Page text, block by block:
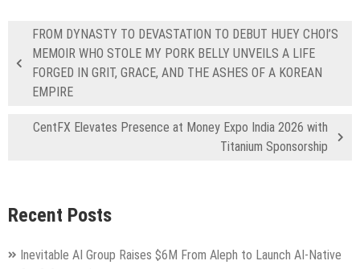
FROM DYNASTY TO DEVASTATION TO DEBUT HUEY CHOI’S
MEMOIR WHO STOLE MY PORK BELLY UNVEILS A LIFE
FORGED IN GRIT, GRACE, AND THE ASHES OF A KOREAN
EMPIRE
CentFX Elevates Presence at Money Expo India 2026 with
Titanium Sponsorship
Recent Posts
Inevitable AI Group Raises $6M From Aleph to Launch AI-Native